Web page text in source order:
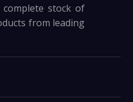
Center
complete stock of
from leading